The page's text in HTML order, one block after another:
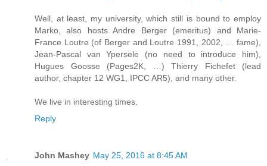
Well, at least, my university, which still is bound to employ
Marko, also hosts Andre Berger (emeritus) and Marie-
France Loutre (of Berger and Loutre 1991, 2002, … fame),
Jean-Pascal van Ypersele (no need to introduce him),
Hugues Goosse (Pages2K, …) Thierry Fichefet (lead
author, chapter 12 WG1, IPCC AR5), and many other.
We live in interesting times.
Reply
John Mashey May 25, 2016 at 8:45 AM